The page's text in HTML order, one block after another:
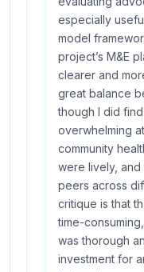
especially
model
project’s M&E
clearer and
great balance
though I did
overwhelming
community
were lively,
peers across
critique is that
time-
was thorough
investment for